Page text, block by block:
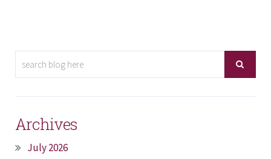
Archives
July 2026